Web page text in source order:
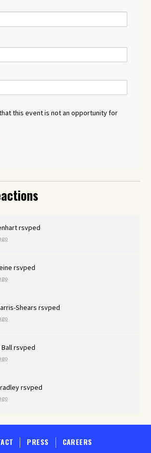
this event is not an opportunity for
rsvped
rsvped
Shears rsvped
rsvped
rsvped
PRESS CAREERS